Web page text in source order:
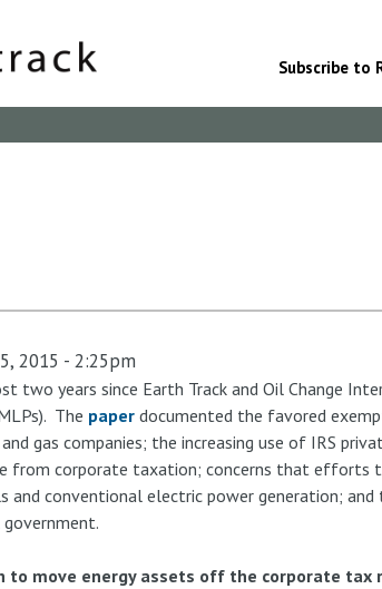
Subscribe to
2015 - 2:25pm
two years since Earth Track and Oil Change
The paperdocumented the favored
gas companies; the increasing use of IRS
from corporate taxation; concerns that efforts
and conventional electric power generation;
to move energy assets off the corporate tax